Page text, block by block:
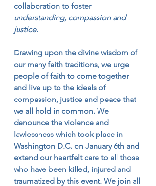
collaboration to foster
understanding, compassion and
justice.
Drawing upon the divine wisdom of
our many faith traditions, we urge
people of faith to come together
and live up to the ideals of
compassion, justice and peace that
we all hold in common. We
denounce the violence and
lawlessness which took place in
Washington D.C. on January 6th and
extend our heartfelt care to all those
who have been killed, injured and
traumatized by this event. We join all